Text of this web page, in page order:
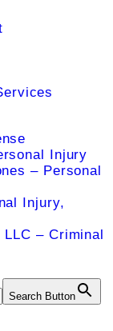
Injury
– Personal
Injury,
LLC – Criminal
Search Button